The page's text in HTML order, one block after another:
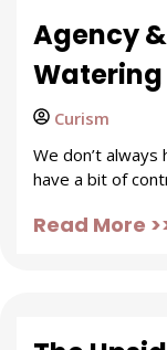
Agency
Curism
We don’t
have a bit of
Read More